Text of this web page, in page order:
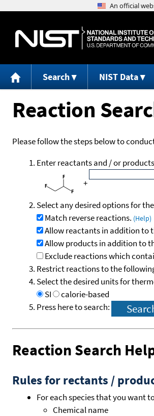
Search NIST Data
Reaction
Please follow the steps below to
Enter reactants and / or
+
Select any desired options for
Match reverse reactions. (Help)
Allow reactants in addition to
Allow products in addition to
Exclude reactions which
Restrict reactions to the
Select the desired units for
SI
calorie-based
Press here to search:
Reaction Search
Rules for rectants /
For each species that you want
Chemical name